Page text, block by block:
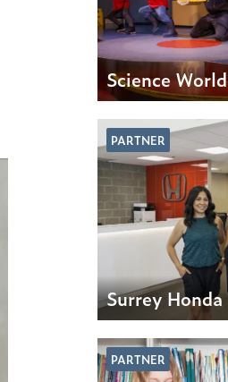
Science World
PARTNER
Surrey Honda
PARTNER